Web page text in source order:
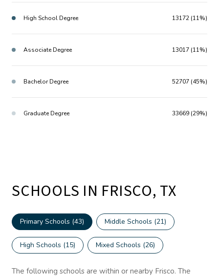
High School Degree 13172 (11%)
Associate Degree 13017 (11%)
Bachelor Degree 52707 (45%)
Graduate Degree 33669 (29%)
SCHOOLS IN FRISCO, TX
Primary Schools (43) Middle Schools (21)
High Schools (15) Mixed Schools (26)
The following schools are within or nearby Frisco. The